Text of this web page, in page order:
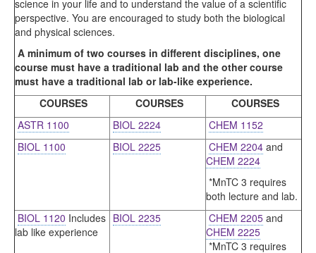
science in your life and to understand the value of a scientific
perspective. You are encouraged to study both the biological
and physical sciences.
A minimum of two courses in different disciplines, one
course must have a traditional lab and the other course
must have a traditional lab or lab-like experience.
COURSES
COURSES
COURSES
ASTR 1100
BIOL 2224
CHEM 1152
BIOL 1100
BIOL 2225 CHEM 2204 and
CHEM 2224
*MnTC 3 requires
both lecture and lab.
BIOL 1120 Includes
lab like experience
BIOL 2235 CHEM 2205 and
CHEM 2225
*MnTC 3 requires